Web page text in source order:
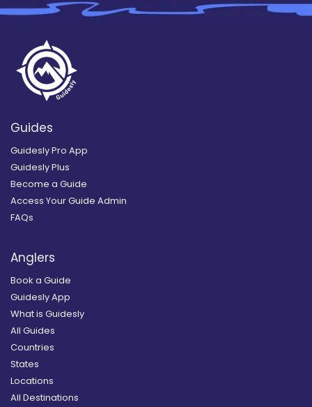
Guides
Guidesly Pro App
Guidesly Plus
Become a Guide
Access Your Guide Admin
FAQs
Anglers
Book a Guide
Guidesly App
What is Guidesly
All Guides
Countries
States
Locations
All Destinations